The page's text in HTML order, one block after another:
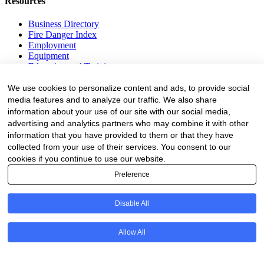
Business Directory
Fire Danger Index
Employment
Equipment
Education and Training
Subscribe
Forestry Newsletter
Sawmilling Newsletter
Job Vacancy Notifications
Fevertree Media (Pty) Ltd offers PR, advertising and marketing
across its 3 industry specific web platforms; www.forestry.co.za,
www.timber.co.za and www.fevertreeemployment.co.za We have
thorough knowledge of the industry, its businesses, people, products
and services and are proud to have been working with and
We use cookies to personalize content and ads, to provide social
media features and to analyze our traffic. We also share
information about your use of our site with our social media,
advertising and analytics partners who may combine it with other
information that you have provided to them or that they have
collected from your use of their services. You consent to our
cookies if you continue to use our website.
Preference
Disable All
Allow All